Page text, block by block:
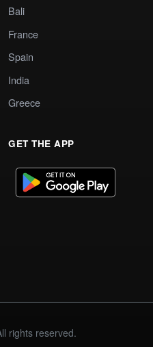
Bali
France
Spain
India
Greece
GET THE APP
rights reserved.